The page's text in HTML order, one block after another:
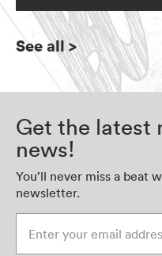
See all>
Get the latest
news!
You’ll never miss a beat
newsletter.